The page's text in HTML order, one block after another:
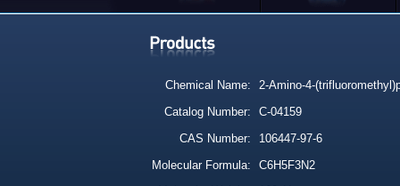
Chemical Name:
2-Amino-4-
Catalog Number:
C-04159
CAS Number:
106447-97-6
Molecular Formula:
C6H5F3N2